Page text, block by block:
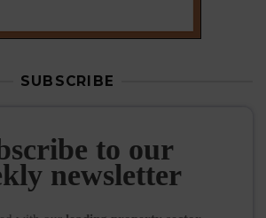
SUBSCRIBE
newsletter
with ourleading property sector
, delivered